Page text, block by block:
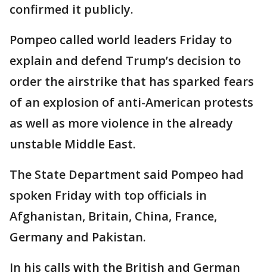
confirmed it publicly.
Pompeo called world leaders Friday to
explain and defend Trump’s decision to
order the airstrike that has sparked fears
of an explosion of anti-American protests
as well as more violence in the already
unstable Middle East.
The State Department said Pompeo had
spoken Friday with top officials in
Afghanistan, Britain, China, France,
Germany and Pakistan.
In his calls with the British and German